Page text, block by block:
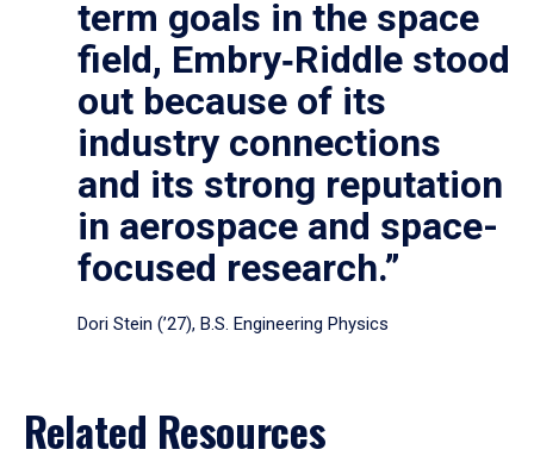
term goals in the space
field, Embry‑Riddle stood
out because of its
industry connections
and its strong reputation
in aerospace and space-
focused research.”
Dori Stein (’27), B.S. Engineering Physics
Related Resources